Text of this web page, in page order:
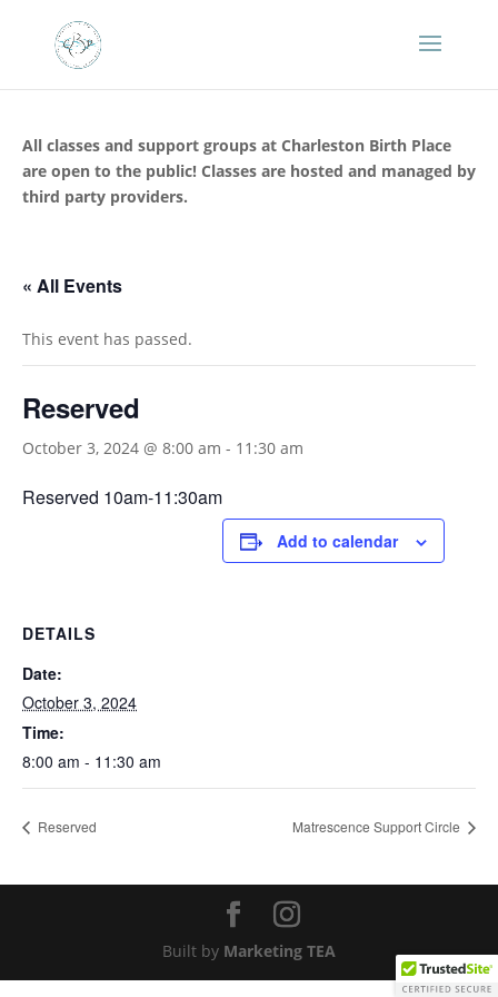
All classes and support groups at Charleston Birth Place
are open to the public! Classes are hosted and managed by
third party providers.
« All Events
This event has passed.
Reserved
October 3, 2024 @ 8:00 am - 11:30 am
Reserved 10am-11:30am
Add to calendar
DETAILS
Date:
October 3, 2024
Time:
8:00 am - 11:30 am
Reserved Matrescence Support Circle
Built by Marketing TEA